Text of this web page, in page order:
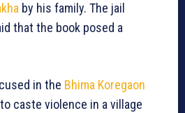
by his family. The jail
that the book posed a
in the Bhima Koregaon
caste violence in a village